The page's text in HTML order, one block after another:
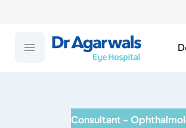
Consultant -